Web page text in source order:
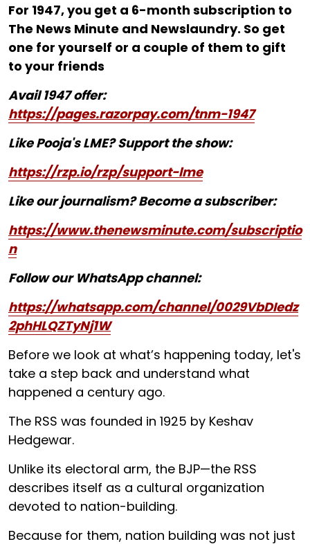
For ₹1947, you get a 6-month subscription to
The News Minute and Newslaundry. So get
one for yourself or a couple of them to gift
to your friends
Avail 1947 offer:
https://pages.razorpay.com/tnm-1947
Like Pooja's LME? Support the show:
https://rzp.io/rzp/support-lme
Like our journalism? Become a subscriber:
https://www.thenewsminute.com/subscriptio
n
Follow our WhatsApp channel:
https://whatsapp.com/channel/0029VbDIedz
2phHLQZTyNj1W
Before we look at what’s happening today, let's
take a step back and understand what
happened a century ago.
The RSS was founded in 1925 by Keshav
Hedgewar.
Unlike its electoral arm, the BJP—the RSS
describes itself as a cultural organization
devoted to nation-building.
Because for them, nation building was not just